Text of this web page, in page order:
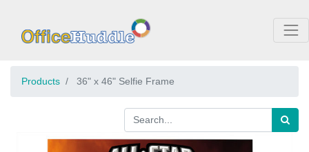
Products 36" x 46" Selfie Frame